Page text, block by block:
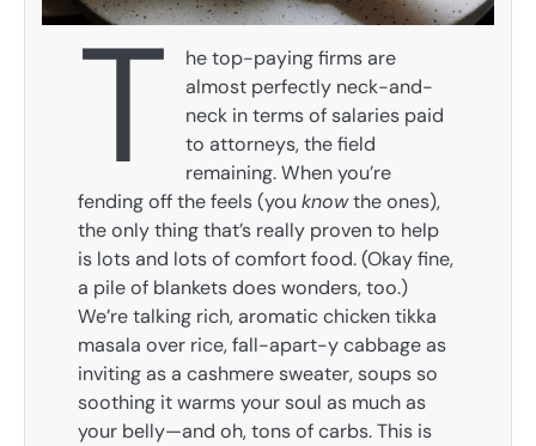
T
he top-paying firms are
almost perfectly neck-and-
neck in terms of salaries paid
to attorneys, the field
remaining. When you’re
fending off the feels (youknowthe ones),
the only thing that’s really proven to help
is lots and lots of comfort food. (Okay fine,
a pile of blankets does wonders, too.)
We’re talking rich, aromatic chicken tikka
masala over rice, fall-apart-y cabbage as
inviting as a cashmere sweater, soups so
soothing it warms your soul as much as
your belly—and oh, tons of carbs. This is